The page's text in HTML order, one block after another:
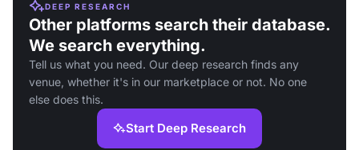
DEEP RESEARCH
Other platforms search their database.
We search everything.
Tell us what you need. Our deep research finds any
venue, whether it's in our marketplace or not. No one
else does this.
Start Deep Research